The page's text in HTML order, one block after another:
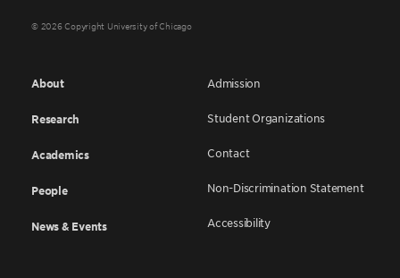
© 2026 Copyright University of Chicago
About
Research
Academics
People
News & Events
Admission
Student Organizations
Contact
Non-Discrimination Statement
Accessibility